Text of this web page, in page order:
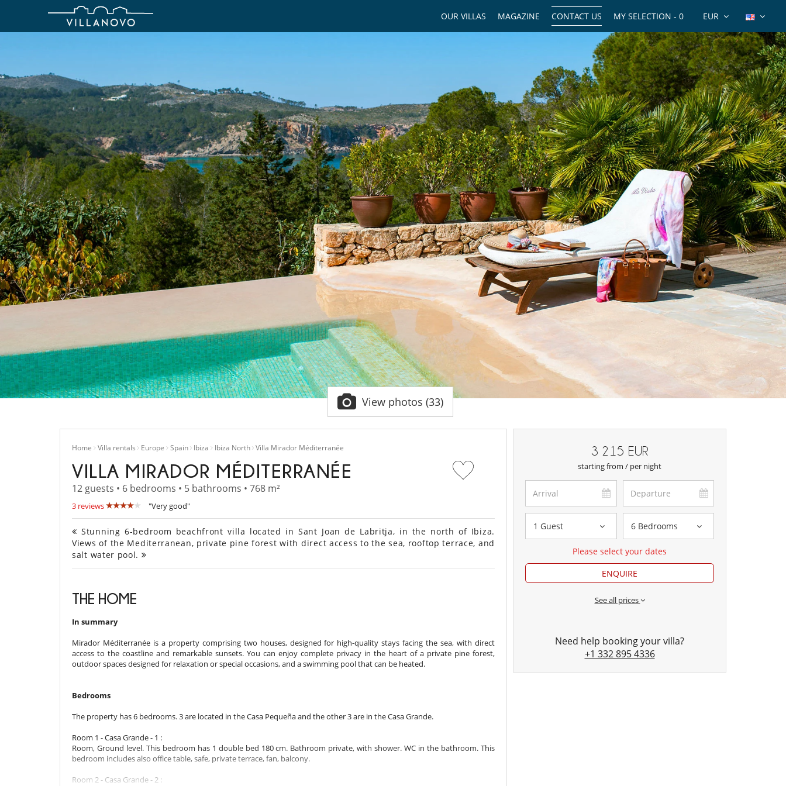
EUR
MY SELECTION - 0
CONTACT US
MAGAZINE
OUR VILLAS
View photos (33)
Home Villa rentals Europe Spain Ibiza Ibiza North Villa Mirador Méditerranée
VILLA MIRADOR MÉDITERRANÉE
12 guests • 6 bedrooms • 5 bathrooms • 768 m²
3 reviews "Very good"
Stunning 6-bedroom beachfront villa located in Sant Joan de Labritja, in the north of Ibiza.
Views of the Mediterranean, private pine forest with direct access to the sea, rooftop terrace, and
salt water pool.
THE HOME
In summary
Mirador Méditerranée is a property comprising two houses, designed for high-quality stays facing the sea, with direct
access to the coastline and remarkable sunsets. You can enjoy complete privacy in the heart of a private pine forest,
outdoor spaces designed for relaxation or special occasions, and a swimming pool that can be heated.
Bedrooms
The property has 6 bedrooms. 3 are located in the Casa Pequeña and the other 3 are in the Casa Grande.
Room 1 - Casa Grande - 1 :
Room, Ground level. This bedroom has 1 double bed 180 cm. Bathroom private, with shower. WC in the bathroom. This
bedroom includes also office table, safe, private terrace, fan, balcony.
Room 2 - Casa Grande - 2 :
3 215 EUR
starting from / per night
1 Guest 6 Bedrooms
Please select your dates
ENQUIRE
See all prices
Need help booking your villa?
+1 332 895 4336